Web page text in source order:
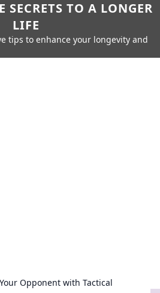
SECRETS TO A LONGER
LIFE
tips to enhance your longevity and
Opponent with Tactical